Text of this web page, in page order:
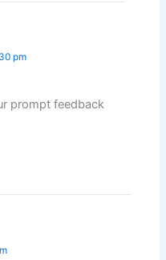
pm
prompt feedback